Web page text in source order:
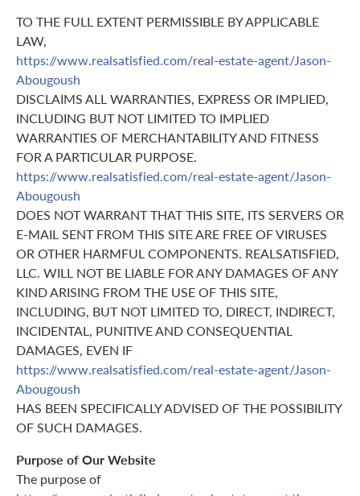
TO THE FULL EXTENT PERMISSIBLE BY APPLICABLE
LAW,
https://www.realsatisfied.com/real-estate-agent/Jason-
Abougoush
DISCLAIMS ALL WARRANTIES, EXPRESS OR IMPLIED,
INCLUDING BUT NOT LIMITED TO IMPLIED
WARRANTIES OF MERCHANTABILITY AND FITNESS
FOR A PARTICULAR PURPOSE.
https://www.realsatisfied.com/real-estate-agent/Jason-
Abougoush
DOES NOT WARRANT THAT THIS SITE, ITS SERVERS OR
E-MAIL SENT FROM THIS SITE ARE FREE OF VIRUSES
OR OTHER HARMFUL COMPONENTS. REALSATISFIED,
LLC. WILL NOT BE LIABLE FOR ANY DAMAGES OF ANY
KIND ARISING FROM THE USE OF THIS SITE,
INCLUDING, BUT NOT LIMITED TO, DIRECT, INDIRECT,
INCIDENTAL, PUNITIVE AND CONSEQUENTIAL
DAMAGES, EVEN IF
https://www.realsatisfied.com/real-estate-agent/Jason-
Abougoush
HAS BEEN SPECIFICALLY ADVISED OF THE POSSIBILITY
OF SUCH DAMAGES.
Purpose of Our Website
The purpose of